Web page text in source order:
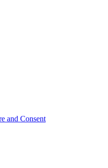
and Consent